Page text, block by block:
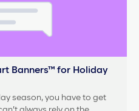
Banners™ for Holiday
season, you have to get